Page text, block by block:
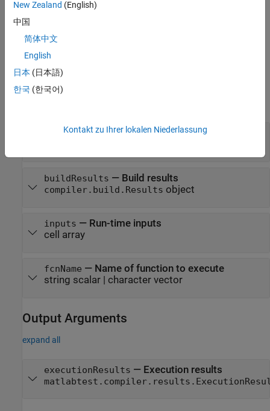
executionResults= execute(
preserves after a test failure the files that the test creates when it
example
Input Arguments
testCase—Test case
buildResults — Build results
compiler.build.Results object
inputs — Run-time inputs
cell array
fcnName — Name of function to execute
string scalar| character vector
Output Arguments
expand all
executionResults — Execution results
New Zealand (English)
中国
简体中文
English
日本 (日本語)
한국 (한국어)
Kontakt zu Ihrer lokalen Niederlassung